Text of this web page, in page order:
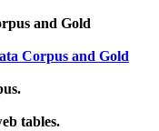
and Gold
Corpus and Gold
tables.